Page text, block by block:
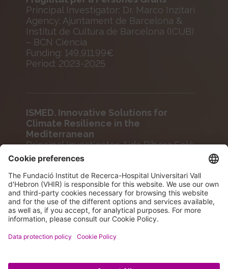
Principal Investigator: Dr. Marco Inzitari
Agency: Ajuntament de Barcelona &
Institut de Cultura de Barcelona (ICUB)
– BCN Ciència
Funding: 149,911.99€
Period: 2023-2025
ISMED. Innovative Solutions for
Climate Resilience in the
Mediterranean
Principal Investigator: Aida Ribera Solé
Agency: European Comission
Funding: 195,736.50€
Period: 2024-2028